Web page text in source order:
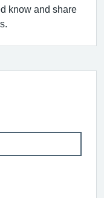
know and share